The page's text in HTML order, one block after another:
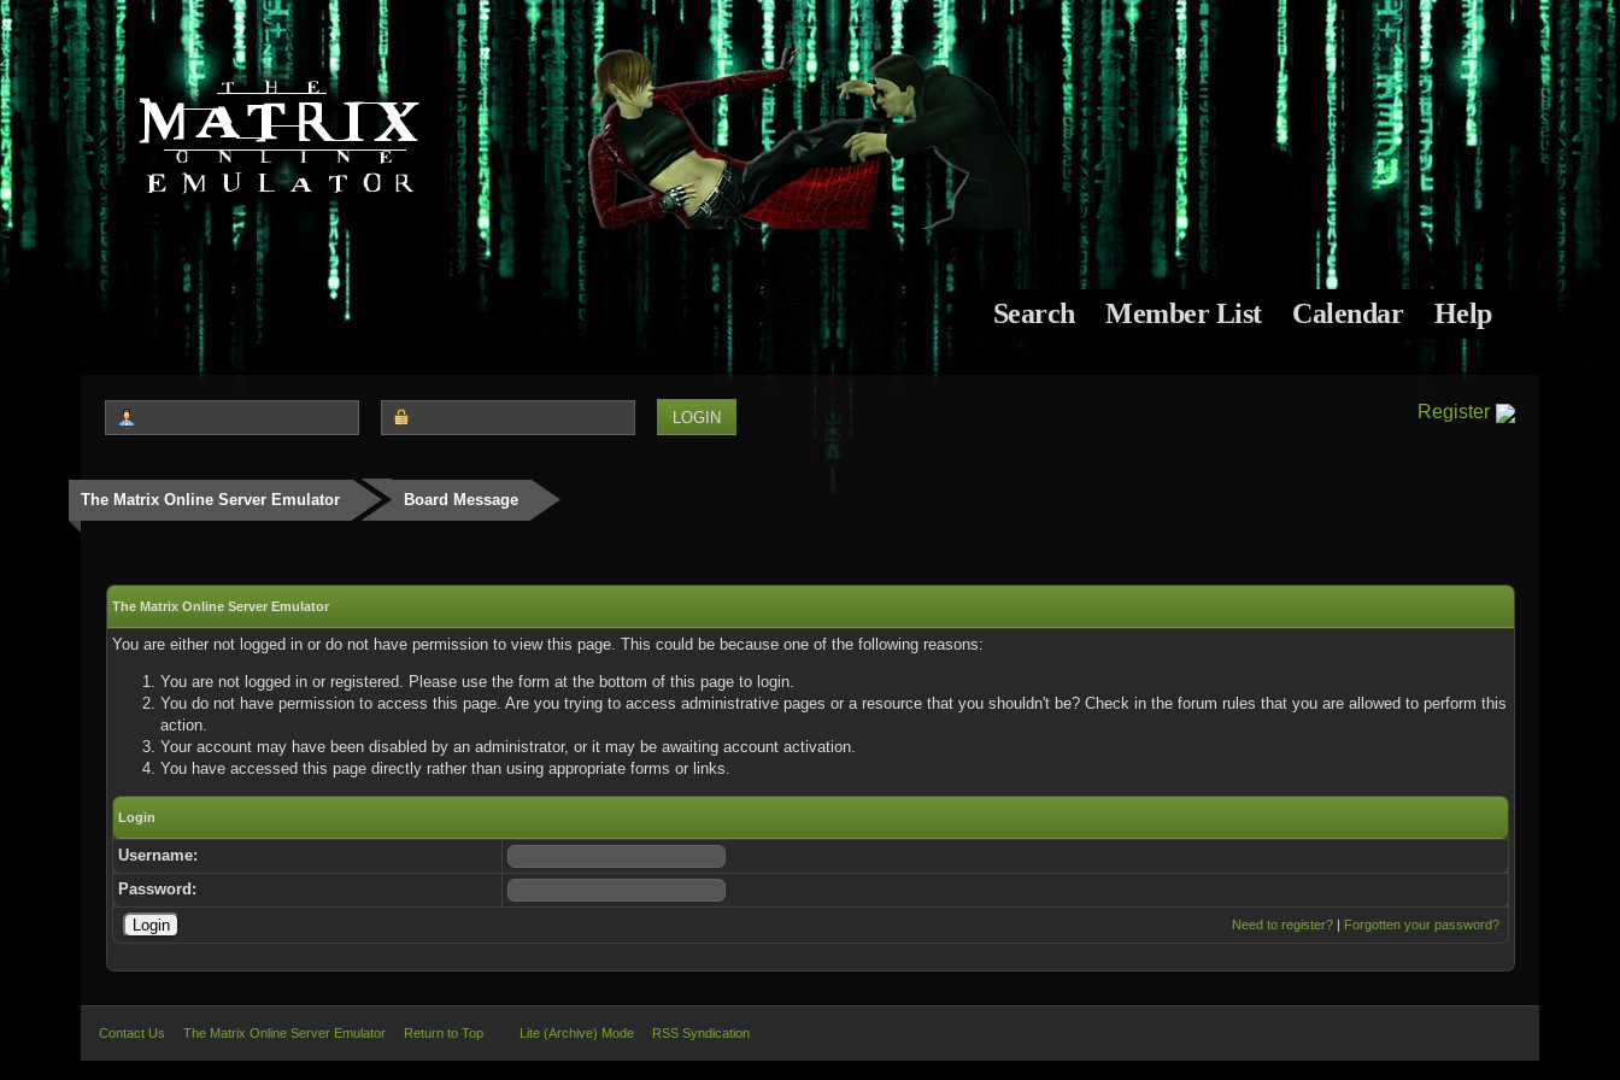
Search Member List Calendar Help
Register
The Matrix Online Server Emulator Board Message
The Matrix Online Server Emulator
You are either not logged in or do not have permission to view this page. This could be because one of the following reasons:
You are not logged in or registered. Please use the form at the bottom of this page to login.
You do not have permission to access this page. Are you trying to access administrative pages or a resource that you shouldn't be? Check in the forum rules that you are allowed to perform this
action.
Your account may have been disabled by an administrator, or it may be awaiting account activation.
You have accessed this page directly rather than using appropriate forms or links.
Login
Username:
Password:
Need to register?| Forgotten your password?
Contact Us The Matrix Online Server Emulator Return to Top Lite (Archive) Mode RSS Syndication